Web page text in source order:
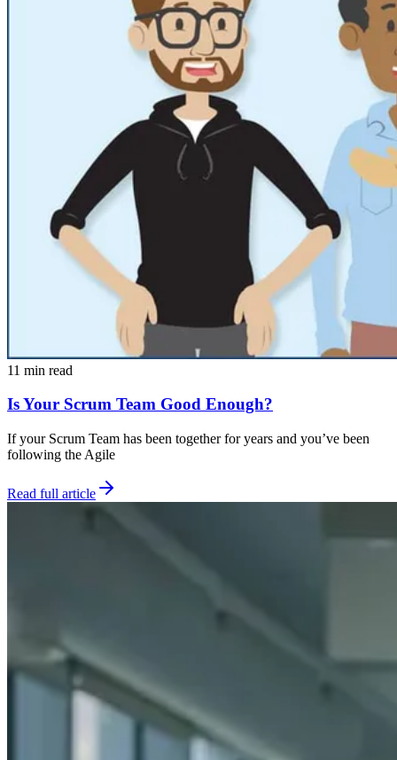
11 min read
Is Your Scrum Team Good Enough?
If your Scrum Team has been together for years and you’ve been
following the Agile
Read full article